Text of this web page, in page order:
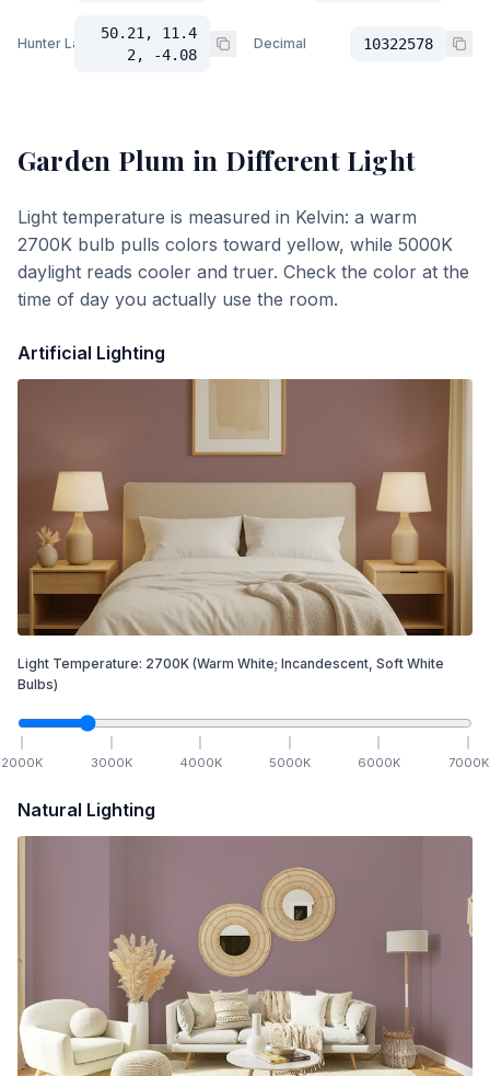
Hunter Lab
50.21, 11.4
2, -4.08
Decimal 10322578
Garden Plum in Different Light
Light temperature is measured in Kelvin: a warm
2700K bulb pulls colors toward yellow, while 5000K
daylight reads cooler and truer. Check the color at the
time of day you actually use the room.
Artificial Lighting
Light Temperature: 2700K (Warm White; Incandescent, Soft White
Bulbs)
2000K 3000K 4000K 5000K 6000K 7000K
Natural Lighting